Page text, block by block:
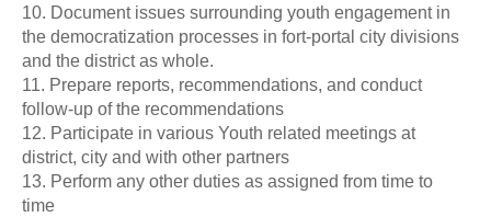
10. Document issues surrounding youth engagement in
the democratization processes in fort-portal city divisions
and the district as whole.
11. Prepare reports, recommendations, and conduct
follow-up of the recommendations
12. Participate in various Youth related meetings at
district, city and with other partners
13. Perform any other duties as assigned from time to
time